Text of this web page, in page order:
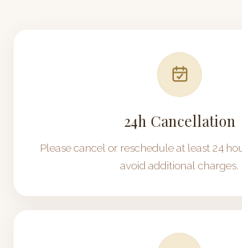
24h Cancellation
Please cancel or reschedule at least 24
avoid additional charges.